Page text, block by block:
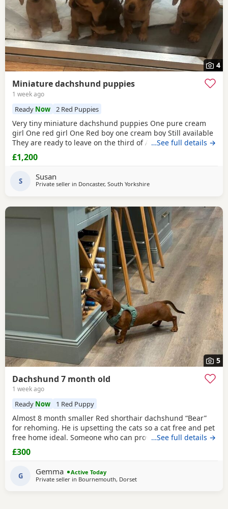
4
Miniature dachshund puppies
1 week ago
Ready Now 2 Red Puppies
Very tiny miniature dachshund puppies One pure cream
girl One red girl One Red boy one cream boy Still available
They are ready to leave on the third of August They are
micro chipped and will have their first vaccination and full
health check and come with Puppy pack They have been
pets Mum is a silver dapple Dad is cream KC
…See full details →
£1,200
S Susan
Private seller in Doncaster, South Yorkshire
5
Dachshund 7 month old
1 week ago
Ready Now 1 Red Puppy
Almost 8 month smaller Red shorthair dachshund “Bear”
for rehoming. He is upsetting the cats so a cat free and pet
free home ideal. Someone who can provide 1:2:1 support
as finding himself anxious/ over protective when on walks.
Has been raised with a 10yr old and 14yr old and loves a
had 6 week intensive puppy training
…See full details →
£300
G Gemma
Active Today
Private seller in Bournemouth, Dorset